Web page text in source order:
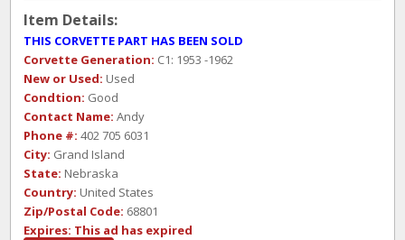
Item Details:
THIS CORVETTE PART HAS BEEN SOLD
Corvette Generation: C1: 1953 -1962
New or Used: Used
Condtion: Good
Contact Name: Andy
Phone #: 402 705 6031
City: Grand Island
State: Nebraska
Country: United States
Zip/Postal Code: 68801
Expires: This ad has expired